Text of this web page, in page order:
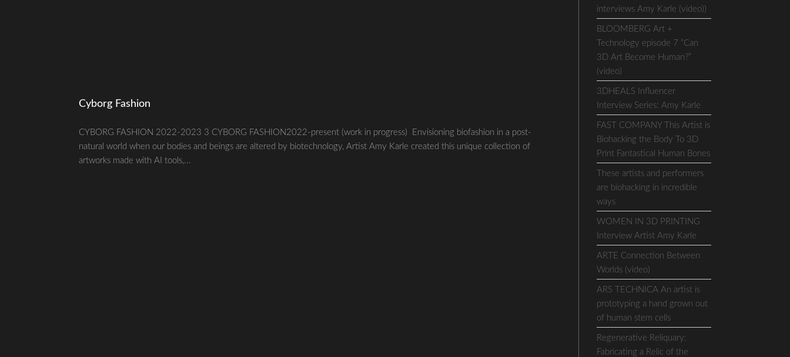
Cyborg Fashion
CYBORG FASHION 2022-2023 3 CYBORG FASHION2022-present (work in progress) Envisioning biofashion in a post-
natural world when our bodies and beings are altered by biotechnology, Artist Amy Karle created this unique collection of
artworks made with AI tools,...
interviews Amy Karle (video))
BLOOMBERG Art +
Technology episode 7 “Can
3D Art Become Human?”
(video)
3DHEALS Influencer
Interview Series: Amy Karle
FAST COMPANY This Artist is
Biohacking the Body To 3D
Print Fantastical Human Bones
These artists and performers
are biohacking in incredible
ways
WOMEN IN 3D PRINTING
Interview Artist Amy Karle
ARTE Connection Between
Worlds (video)
ARS TECHNICA An artist is
prototyping a hand grown out
of human stem cells
Regenerative Reliquary:
Fabricating a Relic of the